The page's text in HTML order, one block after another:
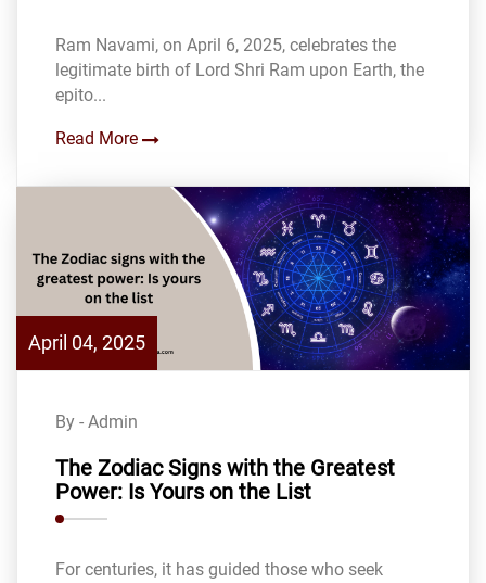
Ram Navami, on April 6, 2025, celebrates the
legitimate birth of Lord Shri Ram upon Earth, the
epito...
Read More
April 04, 2025
By - Admin
The Zodiac Signs with the Greatest
Power: Is Yours on the List
For centuries, it has guided those who seek